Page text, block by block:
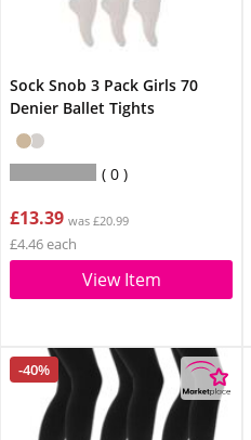
Sock Snob 3 Pack Girls 70
Denier Ballet Tights
0
£13.39 was £20.99
£4.46 each
View Item
-40%